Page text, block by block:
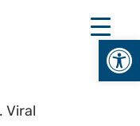
Viral